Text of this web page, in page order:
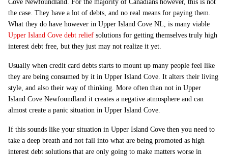
Cove Newfoundland. For the majority of Canadians however, this is not
the case. They have a lot of debts, and no real means for paying them.
What they do have however in Upper Island Cove NL, is many viable
Upper Island Cove debt relief solutions for getting themselves truly high
interest debt free, but they just may not realize it yet.
Usually when credit card debts starts to mount up many people feel like
they are being consumed by it in Upper Island Cove. It alters their living
style, and also their way of thinking. More often than not in Upper
Island Cove Newfoundland it creates a negative atmosphere and can
almost create a panic situation in Upper Island Cove.
If this sounds like your situation in Upper Island Cove then you need to
take a deep breath and not fall into what are being promoted as high
interest debt solutions that are only going to make matters worse in